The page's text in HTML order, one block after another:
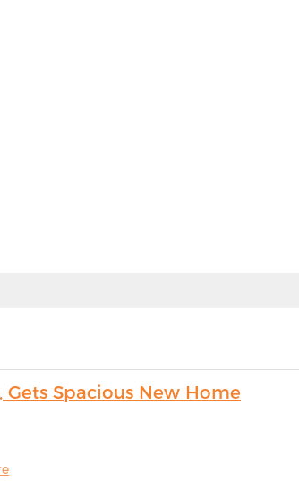
Spacious New Home